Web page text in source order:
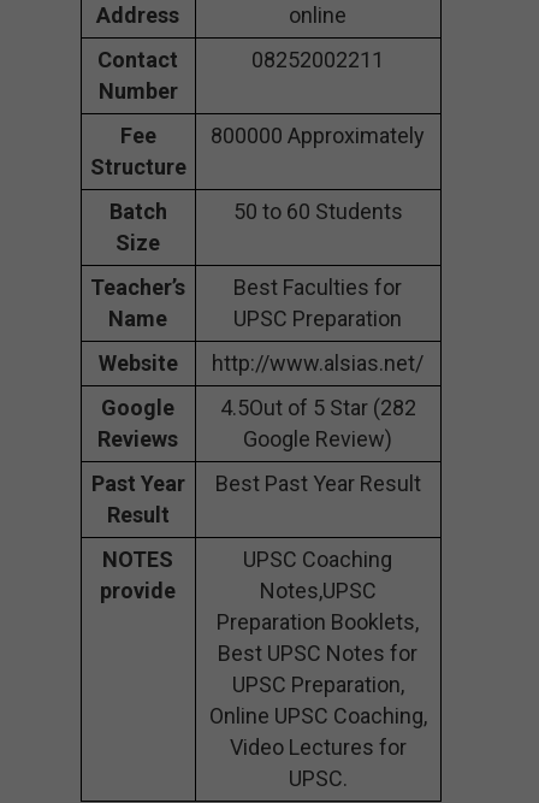
Address
online
Contact
Number
08252002211
Fee
Structure
800000 Approximately
Batch
Size
50 to 60 Students
Teacher’s
Name
Best Faculties for
UPSC Preparation
Website
http://www.alsias.net/
Google
Reviews
4.5Out of 5 Star (282
Google Review)
Past Year
Result
Best Past Year Result
NOTES
provide
UPSC Coaching
Notes,UPSC
Preparation Booklets,
Best UPSC Notes for
UPSC Preparation,
Online UPSC Coaching,
Video Lectures for
UPSC.